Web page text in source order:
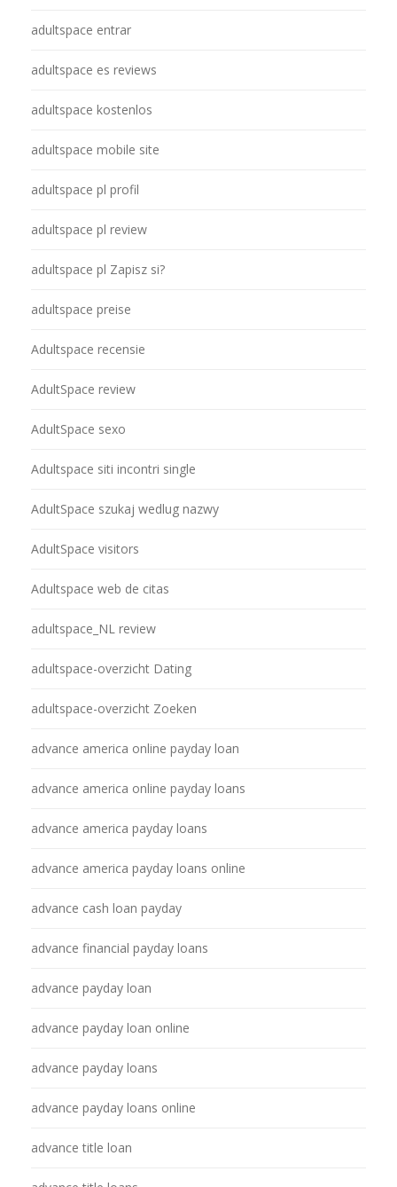
adultspace entrar
adultspace es reviews
adultspace kostenlos
adultspace mobile site
adultspace pl profil
adultspace pl review
adultspace pl Zapisz si?
adultspace preise
Adultspace recensie
AdultSpace review
AdultSpace sexo
Adultspace siti incontri single
AdultSpace szukaj wedlug nazwy
AdultSpace visitors
Adultspace web de citas
adultspace_NL review
adultspace-overzicht Dating
adultspace-overzicht Zoeken
advance america online payday loan
advance america online payday loans
advance america payday loans
advance america payday loans online
advance cash loan payday
advance financial payday loans
advance payday loan
advance payday loan online
advance payday loans
advance payday loans online
advance title loan